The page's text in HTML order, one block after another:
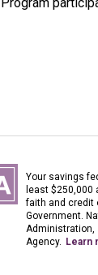
Your savings
least $250,000
faith and credit
Government.
Administration,
Agency. Learn